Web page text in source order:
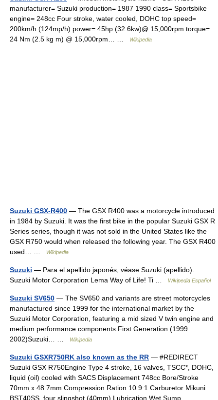
manufacturer= Suzuki production= 1987 1990 class= Sportsbike
engine= 248cc Four stroke, water cooled, DOHC top speed=
200km/h (124mp/h) power= 45hp (32.6kw)@ 15,000rpm torque=
24 Nm (2.5 kg m) @ 15,000rpm… …
Wikipedia
Suzuki GSX-R400 — The GSX R400 was a motorcycle introduced
in 1984 by Suzuki. It was the first bike in the popular Suzuki GSX R
Series series, though it was not sold in the United States like the
GSX R750 would when released the following year. The GSX R400
used… …
Wikipedia
Suzuki — Para el apellido japonés, véase Suzuki (apellido).
Suzuki Motor Corporation Lema Way of Life! Ti …
Wikipedia Español
Suzuki SV650 — The SV650 and variants are street motorcycles
manufactured since 1999 for the international market by the
Suzuki Motor Corporation, featuring a mid sized V twin engine and
medium performance components.First Generation (1999
2002)Suzuki… …
Wikipedia
Suzuki GSXR750RK also known as the RR — #REDIRECT
Suzuki GSX R750Engine Type 4 stroke, 16 valves, TSCC*, DOHC,
liquid (oil) cooled with SACS Displacement 748cc Bore/Stroke
70mm x 48.7mm Compression Ration 10.9:1 Carburetor Mikuni
BST40SS, four slingshot (40mm) Lubrication Wet Sump… …